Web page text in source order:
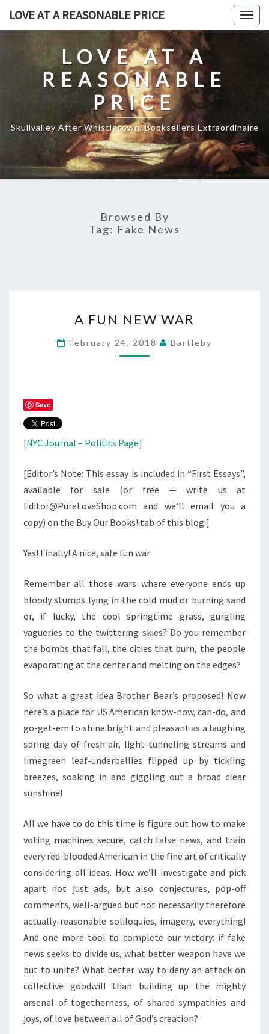
LOVE AT A REASONABLE PRICE
LOVE AT A
REASONABLE
PRICE
Skullvalley After Whistletown, Booksellers Extraordinaire
Browsed By
Tag: Fake News
FUN
NEW
WAR
A FUN NEW WAR
February 24, 2018 Bartleby
Save
[NYC Journal – Politics Page]
[Editor’s Note: This essay is included in “First Essays”,
available for sale (or free — write us at
Editor@PureLoveShop.com and we’ll email you a
copy) on the Buy Our Books! tab of this blog.]
Yes! Finally! A nice, safe fun war
Remember all those wars where everyone ends up
bloody stumps lying in the cold mud or burning sand
or, if lucky, the cool springtime grass, gurgling
vagueries to the twittering skies? Do you remember
the bombs that fall, the cities that burn, the people
evaporating at the center and melting on the edges?
So what a great idea Brother Bear’s proposed! Now
here’s a place for US American know-how, can-do, and
go-get-em to shine bright and pleasant as a laughing
spring day of fresh air, light-tunneling streams and
limegreen leaf-underbellies flipped up by tickling
breezes, soaking in and giggling out a broad clear
sunshine!
All we have to do this time is figure out how to make
voting machines secure, catch false news, and train
every red-blooded American in the fine art of critically
considering all ideas. How we’ll investigate and pick
apart not just ads, but also conjectures, pop-off
comments, well-argued but not necessarily therefore
actually-reasonable soliloquies, imagery, everything!
And one more tool to complete our victory: if fake
news seeks to divide us, what better weapon have we
but to unite? What better way to deny an attack on
collective goodwill than building up the mighty
arsenal of togetherness, of shared sympathies and
joys, of love between all of God’s creation?